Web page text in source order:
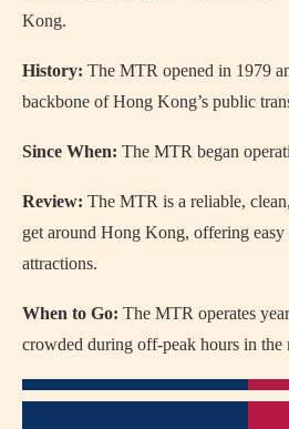
Kong.
History: The MTR opened in 1979
backbone of Hong Kong’s public
Since When: The MTR began
Review: The MTR is a reliable,
get around Hong Kong, offering easy
attractions.
When to Go: The MTR operates
crowded during off-peak hours in the